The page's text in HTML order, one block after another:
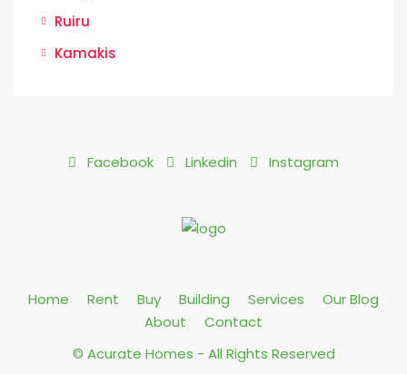
Ruiru
Kamakis
Facebook Linkedin Instagram
Home Rent Buy Building Services
Our Blog
About
Contact
© Acurate Homes - All Rights Reserved